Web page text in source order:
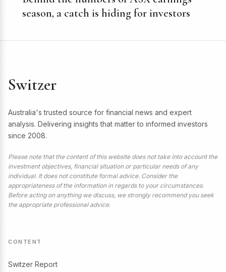
season, a catch is hiding for investors
Switzer
Australia's trusted source for financial news and expert
analysis. Delivering insights that matter to informed investors
since 2008.
Please note that the content of this website does not take into account the
investment objectives, financial situation or particular needs of any
individual. It does not constitute formal advice. Consider the
appropriateness of the information in regards to your circumstances.
Before acting on anything we discuss, we strongly recommend you seek
the appropriate professional advice.
CONTENT
Switzer Report